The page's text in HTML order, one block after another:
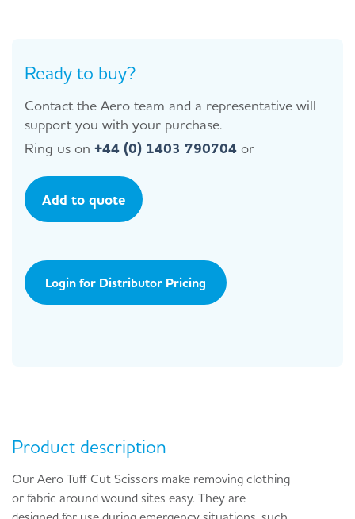
Ready to buy?
Contact the Aero team and a representative will
support you with your purchase.
Ring us on +44 (0) 1403 790704 or
Add to quote
Login for Distributor Pricing
Product description
Our Aero Tuff Cut Scissors make removing clothing
or fabric around wound sites easy. They are